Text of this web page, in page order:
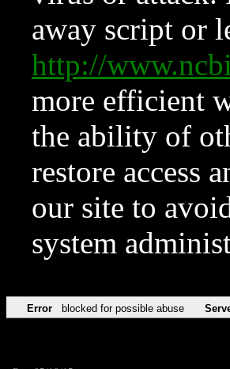
away script or
http://
more efficient
the ability of
restore access
our site to
system
Error blocked for possible abuse